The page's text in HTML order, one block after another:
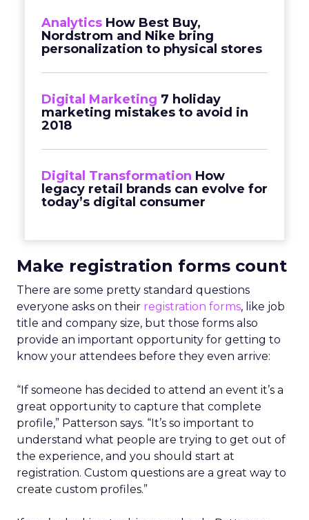
Analytics How Best Buy,
Nordstrom and Nike bring
personalization to physical stores
Digital Marketing 7 holiday
marketing mistakes to avoid in
2018
Digital Transformation How
legacy retail brands can evolve for
today’s digital consumer
Make registration forms count
There are some pretty standard questions
everyone asks on their registration forms, like job
title and company size, but those forms also
provide an important opportunity for getting to
know your attendees before they even arrive:
“If someone has decided to attend an event it’s a
great opportunity to capture that complete
profile,” Patterson says. “It’s so important to
understand what people are trying to get out of
the experience, and you should start at
registration. Custom questions are a great way to
create custom profiles.”